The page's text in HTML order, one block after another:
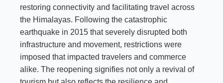
restoring connectivity and facilitating travel across
the Himalayas. Following the catastrophic
earthquake in 2015 that severely disrupted both
infrastructure and movement, restrictions were
imposed that impacted travelers and commerce
alike. The reopening signifies not only a revival of